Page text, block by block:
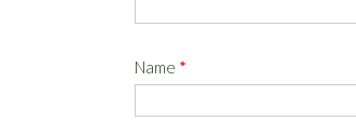
Name *